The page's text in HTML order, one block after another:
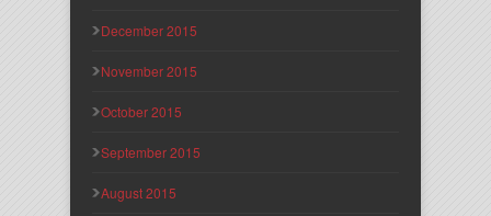
December 2015
November 2015
October 2015
September 2015
August 2015